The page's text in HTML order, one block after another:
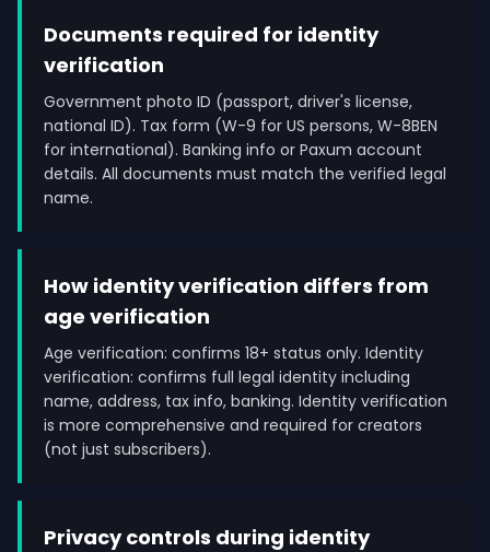
Documents required for identity
verification
Government photo ID (passport, driver's license,
national ID). Tax form (W-9 for US persons, W-8BEN
for international). Banking info or Paxum account
details. All documents must match the verified legal
name.
How identity verification differs from
age verification
Age verification: confirms 18+ status only. Identity
verification: confirms full legal identity including
name, address, tax info, banking. Identity verification
is more comprehensive and required for creators
(not just subscribers).
Privacy controls during identity